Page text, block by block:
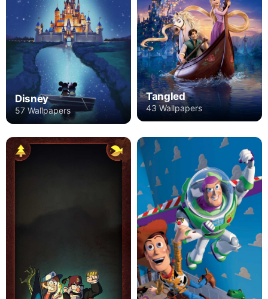
Disney
57 Wallpapers
Tangled
43 Wallpapers